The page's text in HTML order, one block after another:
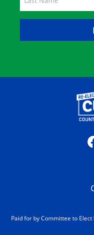
LAST
Paid for by Committee to Elect